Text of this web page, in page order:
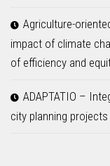
Agriculture-
impact of climate
of efficiency and
ADAPTATIO –
city planning